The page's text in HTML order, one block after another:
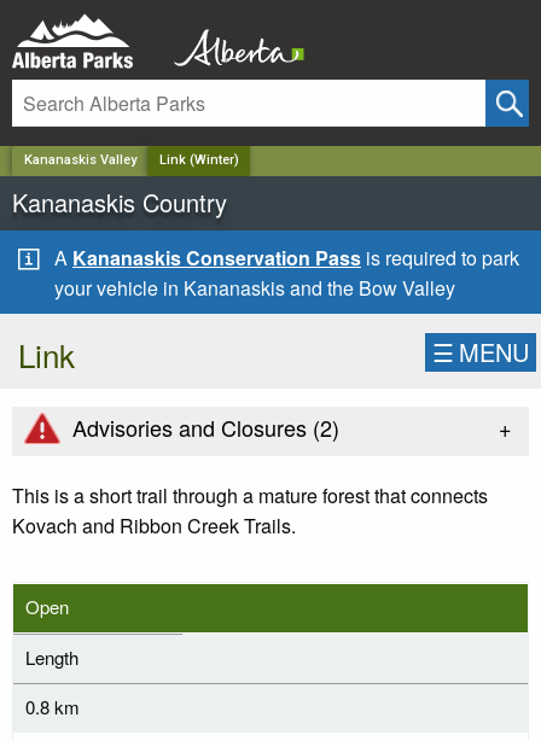
Kananaskis Valley Link (Winter)
Kananaskis Country
A Kananaskis Conservation Pass is required to park
your vehicle in Kananaskis and the Bow Valley
Link ☰ MENU
Advisories and Closures (2) +
This is a short trail through a mature forest that connects
Kovach and Ribbon Creek Trails.
Open
Length
0.8 km